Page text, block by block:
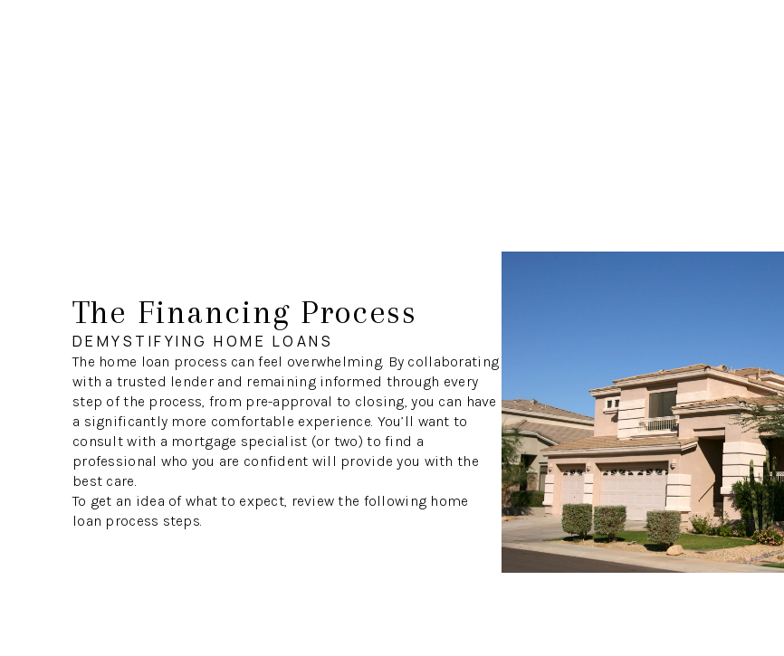
The Financing Process
DEMYSTIFYING HOME LOANS
The home loan process can feel overwhelming. By collaborating
with a trusted lender and remaining informed through every
step of the process, from pre-approval to closing, you can have
a significantly more comfortable experience. You’ll want to
consult with a mortgage specialist (or two) to find a
professional who you are confident will provide you with the
best care.
To get an idea of what to expect, review the following home
loan process steps.